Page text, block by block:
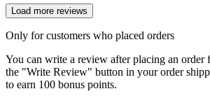
Load more reviews
Only for customers who placed orders
You can write a review after placing an order
the "Write Review" button in your order
to earn 100 bonus points.